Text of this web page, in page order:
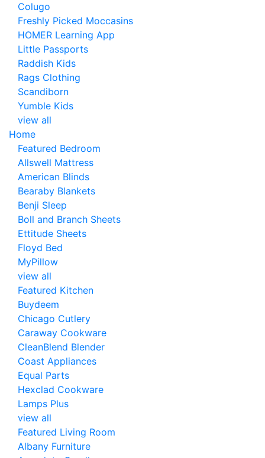
Colugo
Freshly Picked Moccasins
HOMER Learning App
Little Passports
Raddish Kids
Rags Clothing
Scandiborn
Yumble Kids
view all
Home
Featured Bedroom
Allswell Mattress
American Blinds
Bearaby Blankets
Benji Sleep
Boll and Branch Sheets
Ettitude Sheets
Floyd Bed
MyPillow
view all
Featured Kitchen
Buydeem
Chicago Cutlery
Caraway Cookware
CleanBlend Blender
Coast Appliances
Equal Parts
Hexclad Cookware
Lamps Plus
view all
Featured Living Room
Albany Furniture